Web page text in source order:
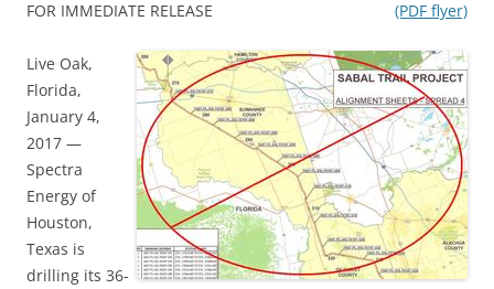
(PDF flyer)
FOR IMMEDIATE RELEASE
Live Oak,
Florida,
January 4,
2017 —
Spectra
Energy of
Houston,
Texas is
drilling its 36-